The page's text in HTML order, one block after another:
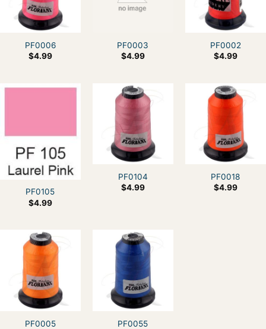
PF0006
$4.99
PF0003
$4.99
PF0002
$4.99
PF0105
$4.99
PF0104
$4.99
PF0018
$4.99
PF0005
PF0055